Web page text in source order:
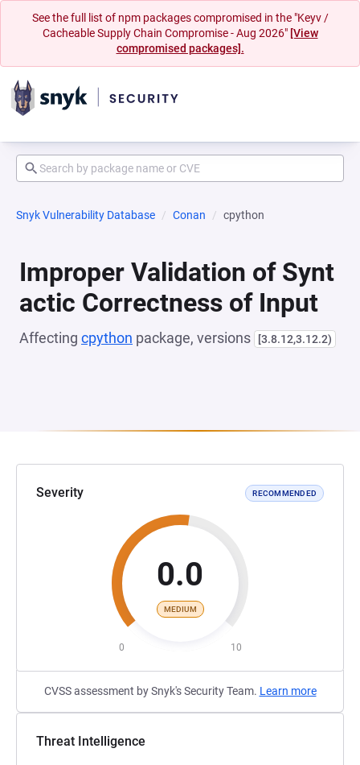
See the full list of npm packages compromised in the "Keyv /
Cacheable Supply Chain Compromise - Aug 2026" [View
compromised packages].
Snyk Vulnerability Database Conan cpython
Improper Validation of Synt
actic Correctness of Input
Affecting cpython package, versions [3.8.12,3.12.2)
Severity RECOMMENDED
0.0
MEDIUM
0 10
CVSS assessment by Snyk's Security Team. Learn more
Threat Intelligence